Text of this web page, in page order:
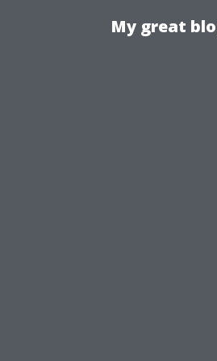
My great